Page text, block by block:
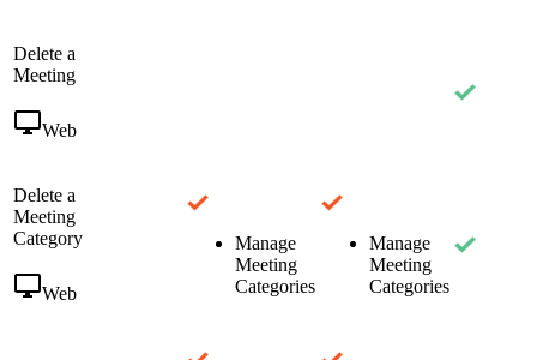
Delete a
Meeting
Web
Delete a
Meeting
Category
Web
Manage
Meeting
Categories
Manage
Meeting
Categories